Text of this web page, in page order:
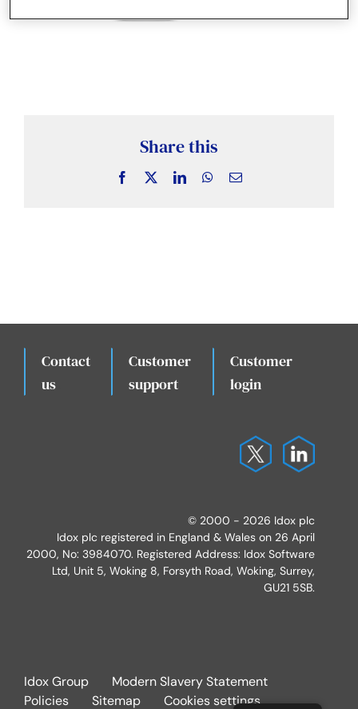
Share this
Facebook LinkedInWhatsApp
Email
Contact
us
Customer
support
Customer
login
© 2000 - 2026 Idox plc
Idox plc registered in England & Wales on 26 April
2000, No: 3984070. Registered Address: Idox Software
Ltd, Unit 5, Woking 8, Forsyth Road, Woking, Surrey,
GU21 5SB.
Idox Group
Modern Slavery Statement
Policies
Sitemap Cookies settings